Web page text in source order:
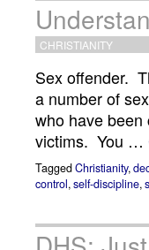
CHRISTIANITY
Sex offender.
a number of
who have
victims. You …
TaggedChristianity,
control,self-discipline,